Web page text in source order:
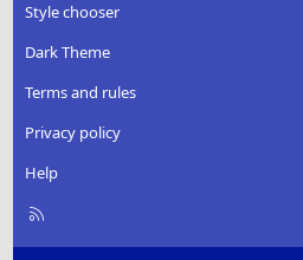
Style chooser
Dark Theme
Terms and rules
Privacy policy
Help
R